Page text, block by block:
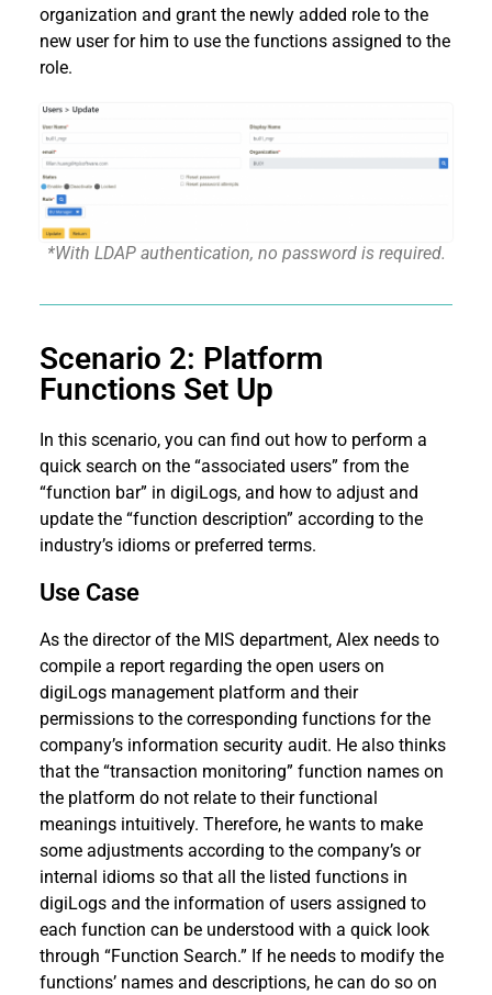
organization and grant the newly added role to the
new user for him to use the functions assigned to the
role.
*With LDAP authentication, no password is required.
Scenario 2: Platform
Functions Set Up
In this scenario, you can find out how to perform a
quick search on the “associated users” from the
“function bar” in digiLogs, and how to adjust and
update the “function description” according to the
industry’s idioms or preferred terms.
Use Case
As the director of the MIS department, Alex needs to
compile a report regarding the open users on
digiLogs management platform and their
permissions to the corresponding functions for the
company’s information security audit. He also thinks
that the “transaction monitoring” function names on
the platform do not relate to their functional
meanings intuitively. Therefore, he wants to make
some adjustments according to the company’s or
internal idioms so that all the listed functions in
digiLogs and the information of users assigned to
each function can be understood with a quick look
through “Function Search.” If he needs to modify the
functions’ names and descriptions, he can do so on